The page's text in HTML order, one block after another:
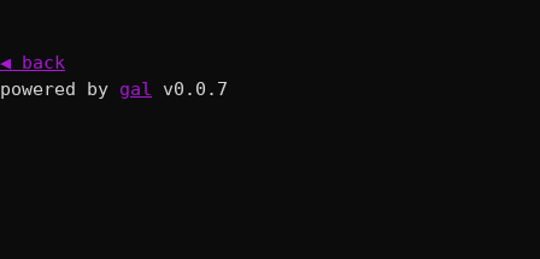
◀ back
powered by gal v0.0.7